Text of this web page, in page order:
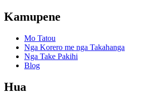
Kamupene
Mo Tatou
Nga Korero me nga Takahanga
Nga Take Pakihi
Blog
Hua